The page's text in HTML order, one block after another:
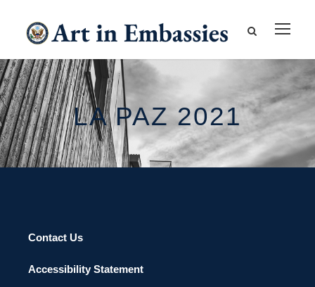
LA PAZ 2021
Contact Us
Accessibility Statement